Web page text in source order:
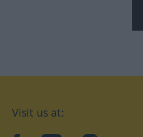
Visit us at: